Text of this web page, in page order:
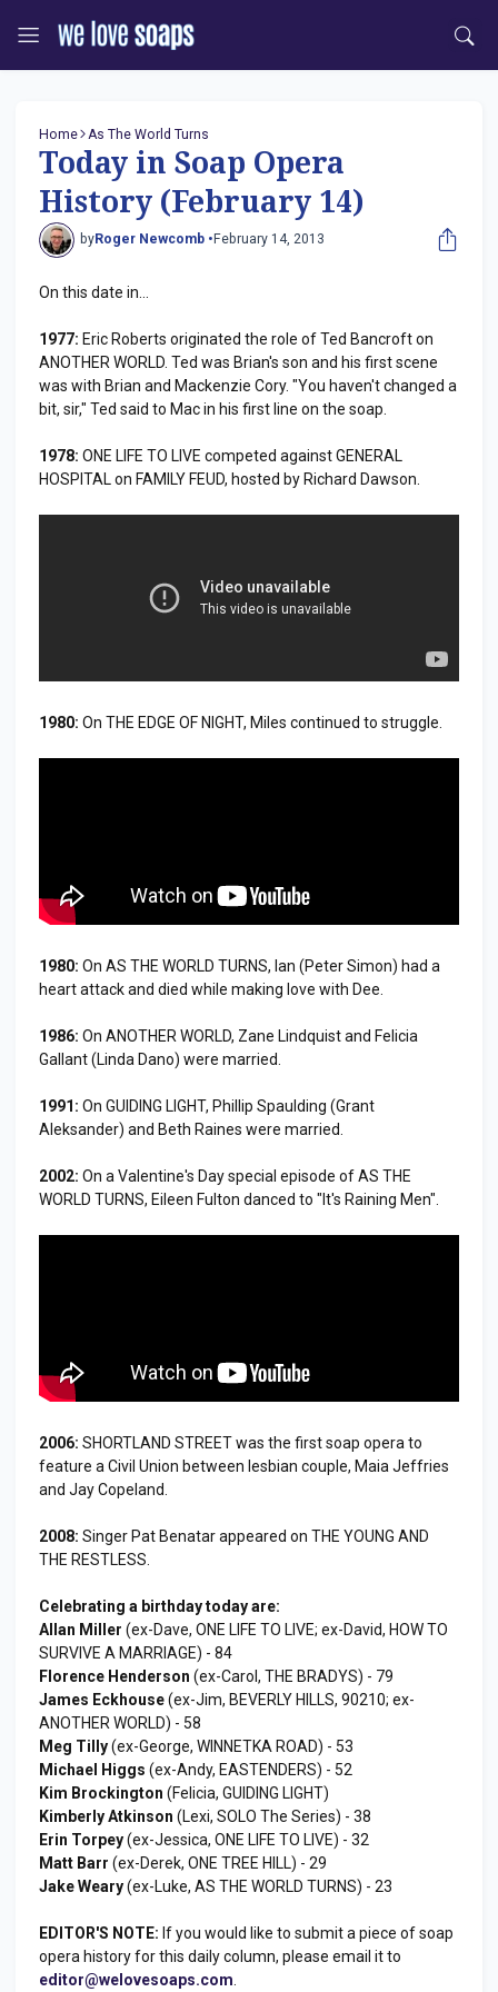
Home As The World Turns
Today in Soap Opera
History (February 14)
byRoger Newcomb • February 14, 2013
On this date in...
1977: Eric Roberts originated the role of Ted Bancroft on
ANOTHER WORLD. Ted was Brian's son and his first scene
was with Brian and Mackenzie Cory. "You haven't changed a
bit, sir," Ted said to Mac in his first line on the soap.
1978: ONE LIFE TO LIVE competed against GENERAL
HOSPITAL on FAMILY FEUD, hosted by Richard Dawson.
1980: On THE EDGE OF NIGHT, Miles continued to struggle.
1980: On AS THE WORLD TURNS, Ian (Peter Simon) had a
heart attack and died while making love with Dee.
1986: On ANOTHER WORLD, Zane Lindquist and Felicia
Gallant (Linda Dano) were married.
1991: On GUIDING LIGHT, Phillip Spaulding (Grant
Aleksander) and Beth Raines were married.
2002: On a Valentine's Day special episode of AS THE
WORLD TURNS, Eileen Fulton danced to "It's Raining Men".
2006: SHORTLAND STREET was the first soap opera to
feature a Civil Union between lesbian couple, Maia Jeffries
and Jay Copeland.
2008: Singer Pat Benatar appeared on THE YOUNG AND
THE RESTLESS.
Celebrating a birthday today are:
Allan Miller (ex-Dave, ONE LIFE TO LIVE; ex-David, HOW TO
SURVIVE A MARRIAGE) - 84
Florence Henderson (ex-Carol, THE BRADYS) - 79
James Eckhouse(ex-Jim, BEVERLY HILLS, 90210; ex-
ANOTHER WORLD) - 58
Meg Tilly(ex-George, WINNETKA ROAD) - 53
Michael Higgs (ex-Andy, EASTENDERS) - 52
Kim Brockington (Felicia, GUIDING LIGHT)
Kimberly Atkinson (Lexi, SOLO The Series) - 38
Erin Torpey(ex-Jessica, ONE LIFE TO LIVE) - 32
Matt Barr (ex-Derek, ONE TREE HILL) - 29
Jake Weary(ex-Luke, AS THE WORLD TURNS) - 23
EDITOR'S NOTE: If you would like to submit a piece of soap
opera history for this daily column, please email it to
editor@welovesoaps.com